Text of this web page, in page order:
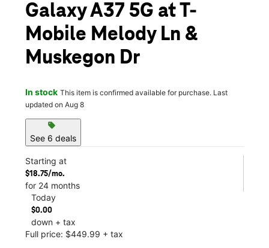
Galaxy A37 5G at T-
Mobile Melody Ln &
Muskegon Dr
In stock This item is confirmed available for purchase. Last
updated on Aug 8
sell
See 6 deals
Starting at
$18.75/mo.
for 24 months
Today
$0.00
down + tax
Full price: $449.99 + tax